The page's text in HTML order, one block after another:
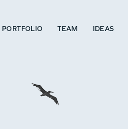
PORTFOLIO TEAM IDEAS